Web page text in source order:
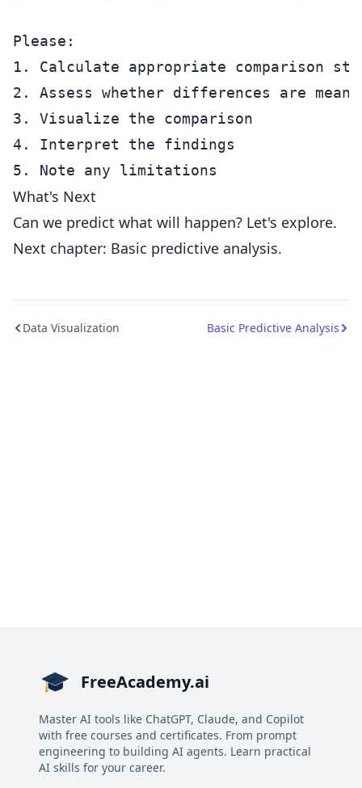
Please:
1. Calculate appropriate comparison
2. Assess whether differences are
3. Visualize the comparison
4. Interpret the findings
What's Next
Can we predict what will happen? Let's explore.
Next chapter: Basic predictive analysis.
Data Visualization Basic Predictive Analysis
FreeAcademy.ai
Master AI tools like ChatGPT, Claude, and Copilot
with free courses and certificates. From prompt
engineering to building AI agents. Learn practical
AI skills for your career.